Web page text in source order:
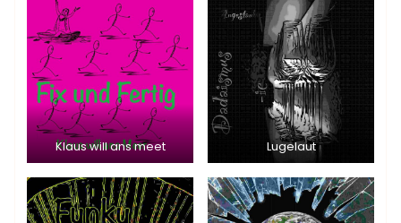
Klaus will ans meet Lugelaut